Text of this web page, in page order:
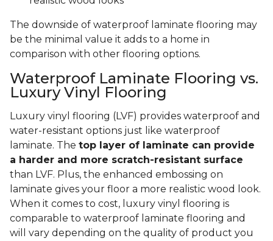
The downside of waterproof laminate flooring may
be the minimal value it adds to a home in
comparison with other flooring options.
Waterproof Laminate Flooring vs.
Luxury Vinyl Flooring
Luxury vinyl flooring (LVF) provides waterproof and
water-resistant options just like waterproof
laminate. The top layer of laminate can provide
a harder and more scratch-resistant surface
than LVF. Plus, the enhanced embossing on
laminate gives your floor a more realistic wood look.
When it comes to cost, luxury vinyl flooring is
comparable to waterproof laminate flooring and
will vary depending on the quality of product you